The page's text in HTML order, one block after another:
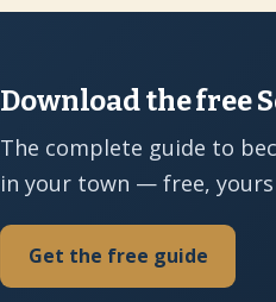
Download the free
The complete guide to
in your town — free,
Get the free guide